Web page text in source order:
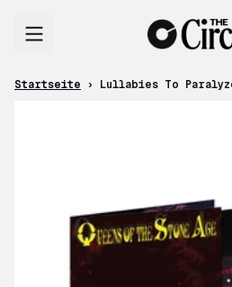
Startseite › Lullabies To